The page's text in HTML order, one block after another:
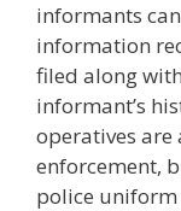
informants
information
filed along
informant’s
operatives
enforcement,
police